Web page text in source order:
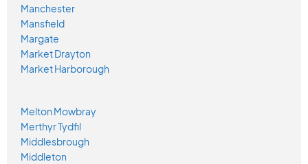
Manchester
Mansfield
Margate
Market Drayton
Market Harborough
Melton Mowbray
Merthyr Tydfil
Middlesbrough
Middleton